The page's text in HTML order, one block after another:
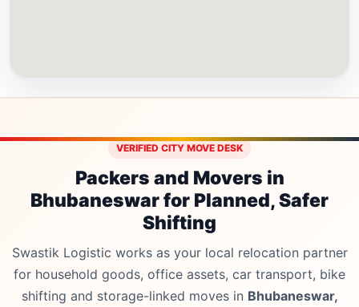
VERIFIED CITY MOVE DESK
Packers and Movers in
Bhubaneswar for Planned, Safer
Shifting
Swastik Logistic works as your local relocation partner
for household goods, office assets, car transport, bike
shifting and storage-linked moves in Bhubaneswar,